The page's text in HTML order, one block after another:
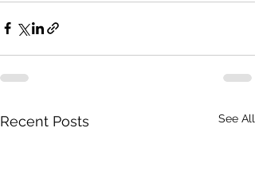
Recent Posts See All